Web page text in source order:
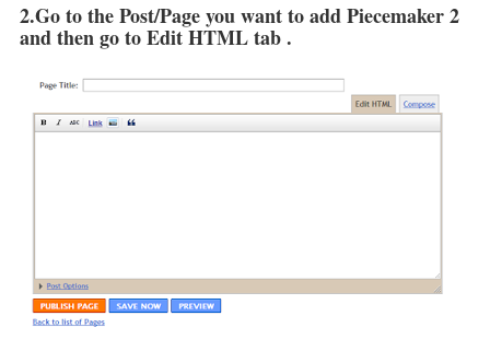
2.Go to the Post/Page you want to add Piecemaker 2
and then go to Edit HTML tab .